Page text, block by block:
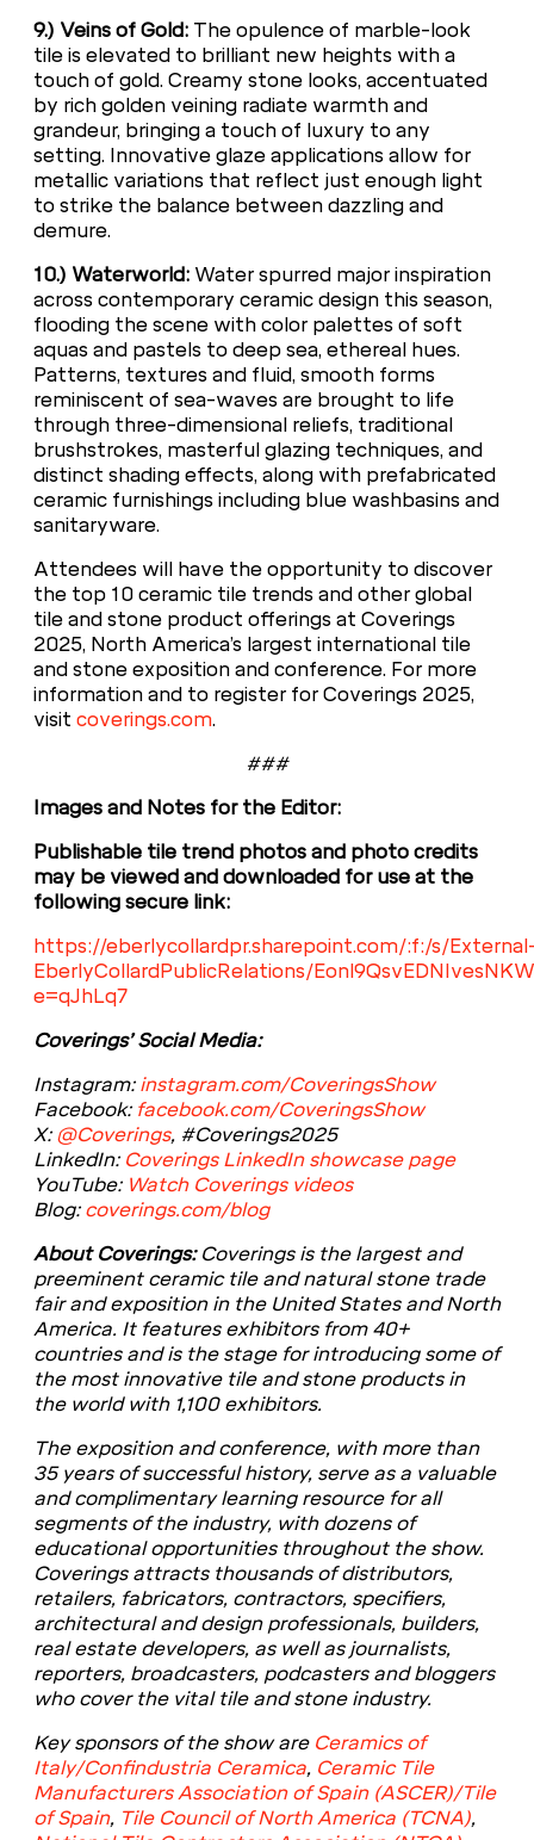
9.) Veins of Gold: The opulence of marble-look
tile is elevated to brilliant new heights with a
touch of gold. Creamy stone looks, accentuated
by rich golden veining radiate warmth and
grandeur, bringing a touch of luxury to any
setting. Innovative glaze applications allow for
metallic variations that reflect just enough light
to strike the balance between dazzling and
demure.
10.) Waterworld: Water spurred major inspiration
across contemporary ceramic design this season,
flooding the scene with color palettes of soft
aquas and pastels to deep sea, ethereal hues.
Patterns, textures and fluid, smooth forms
reminiscent of sea-waves are brought to life
through three-dimensional reliefs, traditional
brushstrokes, masterful glazing techniques, and
distinct shading effects, along with prefabricated
ceramic furnishings including blue washbasins and
sanitaryware.
Attendees will have the opportunity to discover
the top 10 ceramic tile trends and other global
tile and stone product offerings at Coverings
2025, North America’s largest international tile
and stone exposition and conference. For more
information and to register for Coverings 2025,
visit coverings.com.
###
Images and Notes for the Editor:
Publishable tile trend photos and photo credits
may be viewed and downloaded for use at the
following secure link:
https://eberlycollardpr.sharepoint.com/:f:/s/
EberlyCollardPublicRelations/
e=qJhLq7
Coverings’ Social Media:
Instagram: instagram.com/CoveringsShow
Facebook: facebook.com/CoveringsShow
X: @Coverings, #Coverings2025
LinkedIn: Coverings LinkedIn showcase page
YouTube: Watch Coverings videos
Blog: coverings.com/blog
About Coverings: Coverings is the largest and
preeminent ceramic tile and natural stone trade
fair and exposition in the United States and North
America. It features exhibitors from 40+
countries and is the stage for introducing some of
the most innovative tile and stone products in
the world with 1,100 exhibitors.
The exposition and conference, with more than
35 years of successful history, serve as a valuable
and complimentary learning resource for all
segments of the industry, with dozens of
educational opportunities throughout the show.
Coverings attracts thousands of distributors,
retailers, fabricators, contractors, specifiers,
architectural and design professionals, builders,
real estate developers, as well as journalists,
reporters, broadcasters, podcasters and bloggers
who cover the vital tile and stone industry.
Key sponsors of the show are Ceramics of
Italy/Confindustria Ceramica, Ceramic Tile
Manufacturers Association of Spain (ASCER)/Tile
of Spain, Tile Council of North America (TCNA),